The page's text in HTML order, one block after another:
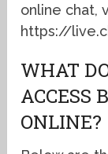
online chat,
https://
WHAT
ACCESS
ONLINE?